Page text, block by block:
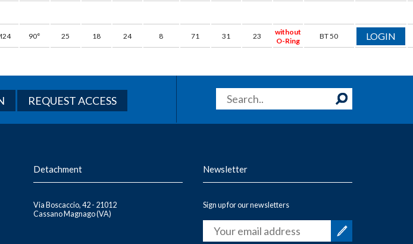
90° 25 18 24 8 71 31 23
without
O-Ring
BT 50 LOGIN
REQUEST ACCESS
Detachment
Via Boscaccio, 42 - 21012
Cassano Magnago (VA)
Newsletter
Sign up for our newsletters